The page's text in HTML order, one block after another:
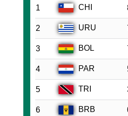
1
CHI
2 URU
3 BOL
4 PAR
5 TRI
6 BRB